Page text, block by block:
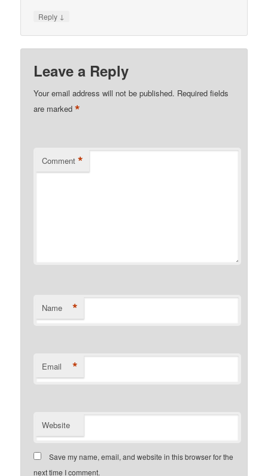
Reply ↓
Leave a Reply
Your email address will not be published. Required fields
are marked*
Comment *
Name *
Email *
Website
Save my name, email, and website in this browser for the
next time I comment.